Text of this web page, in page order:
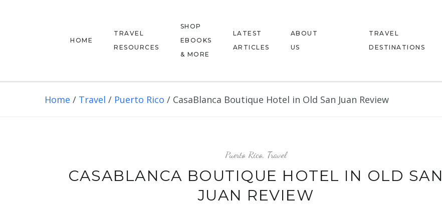
HOME
TRAVEL
RESOURCES
SHOP
EBOOKS
& MORE
LATEST
ARTICLES
ABOUT
US
TRAVEL
DESTINATIONS
Home / Travel / Puerto Rico / CasaBlanca Boutique Hotel in Old San Juan Review
Puerto Rico, Travel
CASABLANCA BOUTIQUE HOTEL IN OLD SAN
JUAN REVIEW